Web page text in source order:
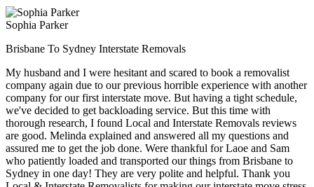
Sophia Parker
Brisbane To Sydney Interstate Removals
My husband and I were hesitant and scared to book a removalist
company again due to our previous horrible experience with another
company for our first interstate move. But having a tight schedule,
we've decided to get backloading service. But this time with
thorough research, I found Local and Interstate Removals reviews
are good. Melinda explained and answered all my questions and
assured me to get the job done. Were thankful for Laoe and Sam
who patiently loaded and transported our things from Brisbane to
Sydney in one day! They are very polite and helpful. Thank you